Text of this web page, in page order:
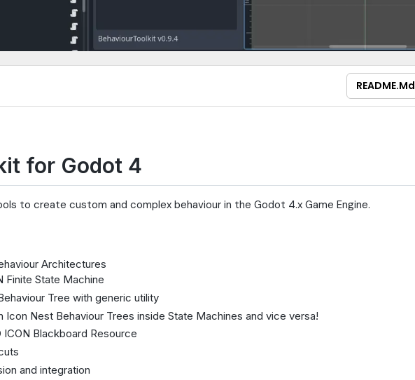
README.md
for Godot 4
to create custom and complex behaviour in the Godot 4.x Game Engine.
Architectures
Finite State Machine
Tree with generic utility
Nest Behaviour Trees inside State Machines and vice versa!
Blackboard Resource
and integration